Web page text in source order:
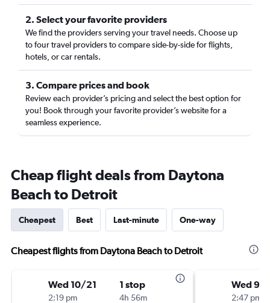
2. Select your favorite providers
We find the providers serving your travel needs. Choose up
to four travel providers to compare side-by-side for flights,
hotels, or car rentals.
3. Compare prices and book
Review each provider’s pricing and select the best option for
you! Book through your favorite provider’s website for a
seamless experience.
Cheap flight deals from Daytona
Beach to Detroit
Cheapest Best Last-minute One-way
Cheapest flights from Daytona Beach to Detroit
Wed 10/21
2:19 pm
1 stop
4h 56m
Wed 9/
2:47 pm